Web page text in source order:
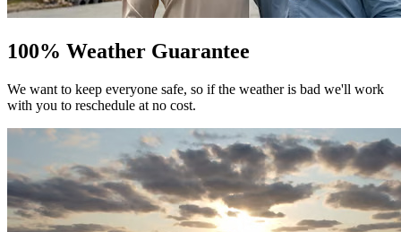
100% Weather Guarantee
We want to keep everyone safe, so if the weather is bad we'll work
with you to reschedule at no cost.